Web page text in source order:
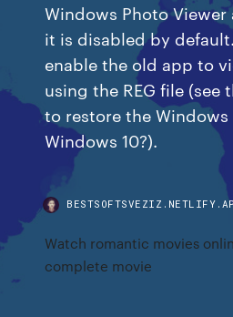
Windows Photo
it is disabled by
enable the old app to
using the REG file (see
to restore the
Windows 10?).
Watch romantic movies
complete movie